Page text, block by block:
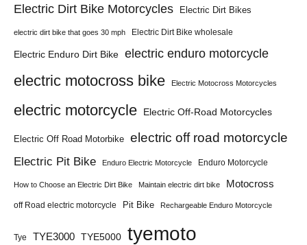
Electric Dirt Bike Motorcycles Electric Dirt Bikes
electric dirt bike that goes 30 mph Electric Dirt Bike wholesale
Electric Enduro Dirt Bike electric enduro motorcycle
electric motocross bike Electric Motocross Motorcycles
electric motorcycle Electric Off-Road Motorcycles
Electric Off Road Motorbike electric off road motorcycle
Electric Pit Bike Enduro Electric Motorcycle Enduro Motorcycle
How to Choose an Electric Dirt Bike Maintain electric dirt bike Motocross
off Road electric motorcycle Pit Bike Rechargeable Enduro Motorcycle
Tye TYE3000 TYE5000 tyemoto